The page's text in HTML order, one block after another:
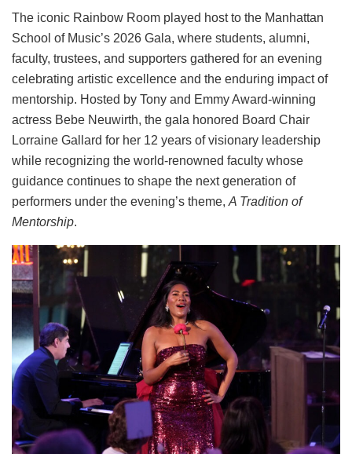
The iconic Rainbow Room played host to the Manhattan
School of Music’s 2026 Gala, where students, alumni,
faculty, trustees, and supporters gathered for an evening
celebrating artistic excellence and the enduring impact of
mentorship. Hosted by Tony and Emmy Award-winning
actress Bebe Neuwirth, the gala honored Board Chair
Lorraine Gallard for her 12 years of visionary leadership
while recognizing the world-renowned faculty whose
guidance continues to shape the next generation of
performers under the evening’s theme,A Tradition of
Mentorship.